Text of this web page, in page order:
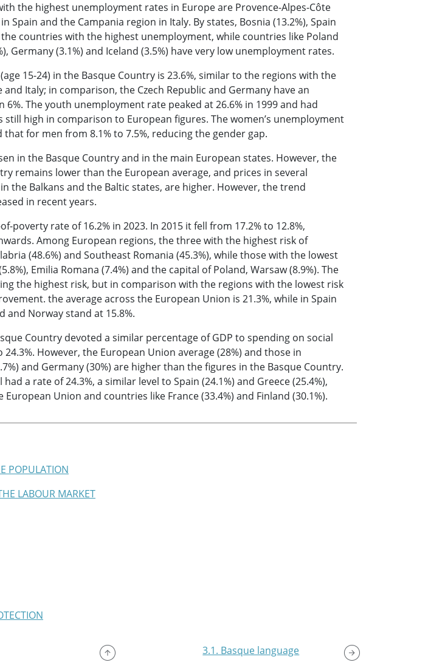
the highest unemployment rates in Europe are Provence-Alpes-Côte
Spain and the Campania region in Italy. By states, Bosnia (13.2%), Spain
the countries with the highest unemployment, while countries like Poland
Germany (3.1%) and Iceland (3.5%) have very low unemployment rates.
15-24) in the Basque Country is 23.6%, similar to the regions with the
Italy; in comparison, the Czech Republic and Germany have an
The youth unemployment rate peaked at 26.6% in 1999 and had
still high in comparison to European figures. The women’s unemployment
that for men from 8.1% to 7.5%, reducing the gender gap.
in the Basque Country and in the main European states. However, the
remains lower than the European average, and prices in several
the Balkans and the Baltic states, are higher. However, the trend
in recent years.
poverty rate of 16.2% in 2023. In 2015 it fell from 17.2% to 12.8%,
Among European regions, the three with the highest risk of
(48.6%) and Southeast Romania (45.3%), while those with the lowest
Emilia Romana (7.4%) and the capital of Poland, Warsaw (8.9%). The
the highest risk, but in comparison with the regions with the lowest risk
the average across the European Union is 21.3%, while in Spain
and Norway stand at 15.8%.
Country devoted a similar percentage of GDP to spending on social
However, the European Union average (28%) and those in
and Germany (30%) are higher than the figures in the Basque Country.
a rate of 24.3%, a similar level to Spain (24.1%) and Greece (25.4%),
Union and countries like France (33.4%) and Finland (30.1%).
POPULATION
LABOUR MARKET
3.1. Basque language